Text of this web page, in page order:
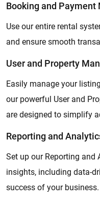
Booking and Payment
Use our entire rental
and ensure smooth
User and Property
Easily manage your
our powerful User and
are designed to simplify
Reporting and
Set up our Reporting
insights, including data-
success of your business.